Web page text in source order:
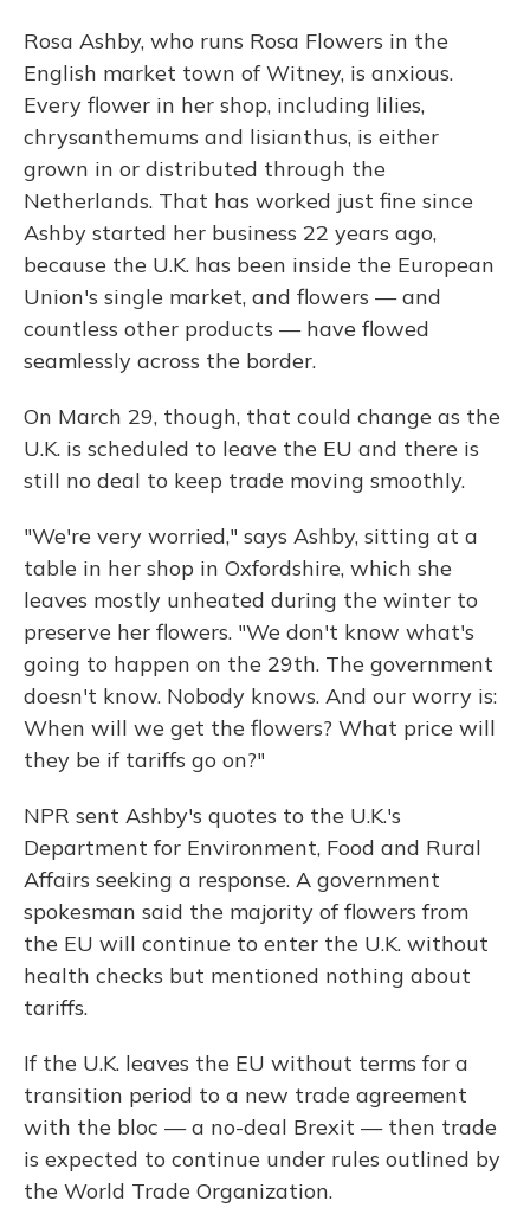
Rosa Ashby, who runs Rosa Flowers in the
English market town of Witney, is anxious.
Every flower in her shop, including lilies,
chrysanthemums and lisianthus, is either
grown in or distributed through the
Netherlands. That has worked just fine since
Ashby started her business 22 years ago,
because the U.K. has been inside the European
Union's single market, and flowers — and
countless other products — have flowed
seamlessly across the border.
On March 29, though, that could change as the
U.K. is scheduled to leave the EU and there is
still no deal to keep trade moving smoothly.
"We're very worried," says Ashby, sitting at a
table in her shop in Oxfordshire, which she
leaves mostly unheated during the winter to
preserve her flowers. "We don't know what's
going to happen on the 29th. The government
doesn't know. Nobody knows. And our worry is:
When will we get the flowers? What price will
they be if tariffs go on?"
NPR sent Ashby's quotes to the U.K.'s
Department for Environment, Food and Rural
Affairs seeking a response. A government
spokesman said the majority of flowers from
the EU will continue to enter the U.K. without
health checks but mentioned nothing about
tariffs.
If the U.K. leaves the EU without terms for a
transition period to a new trade agreement
with the bloc — a no-deal Brexit — then trade
is expected to continue under rules outlined by
the World Trade Organization.